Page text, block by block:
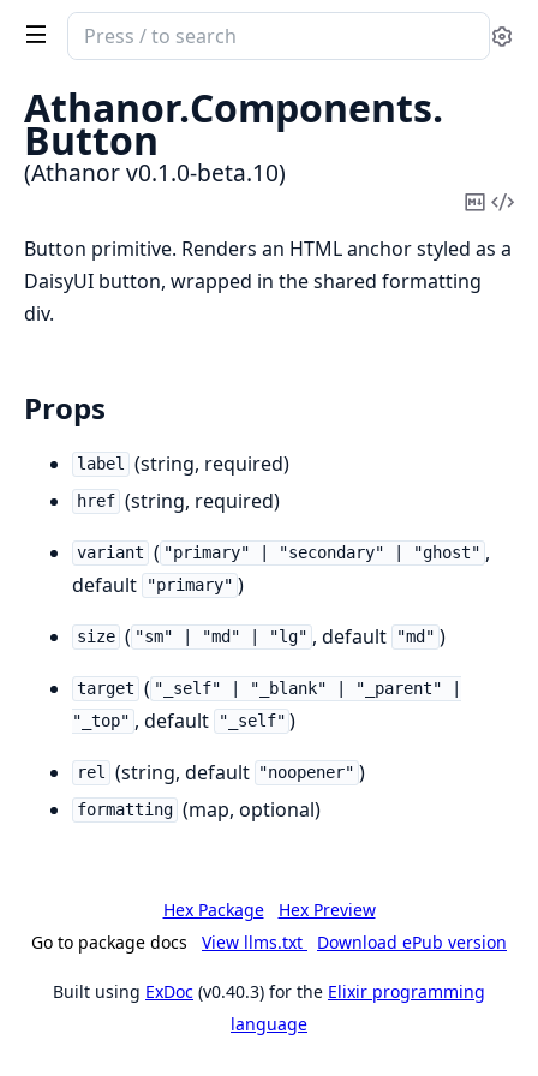
Search
documentation
of
Athanor
Athanor.Components.
Button
(Athanor v0.1.0-beta.10)
Copy
Button primitive. Renders an HTML anchor styled as a
DaisyUI button, wrapped in the shared formatting
div.
Props
label (string, required)
href (string, required)
variant ( "primary" | "secondary" | "ghost" ,
default
"primary" )
size ( "sm" | "md" | "lg" , default "md" )
target ( "_self" | "_blank" | "_parent" |
"_top" , default "_self" )
rel (string, default "noopener" )
formatting (map, optional)
Hex Package
Hex Preview
Go to package docs
View llms.txt Download ePub version
Built using ExDoc (v0.40.3) for the Elixir programming
language